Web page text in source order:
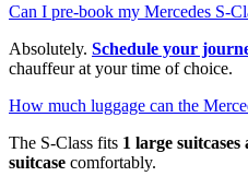
Can I pre-book my Mercedes S-
Absolutely. Schedule your
chauffeur at your time of choice.
How much luggage can the
The S-Class fits 1 large
suitcase comfortably.